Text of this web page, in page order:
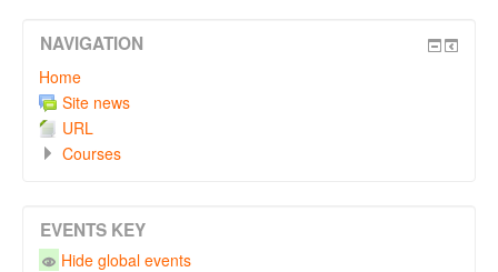
NAVIGATION
Home
Site news
URL
Courses
EVENTS KEY
Hide global events